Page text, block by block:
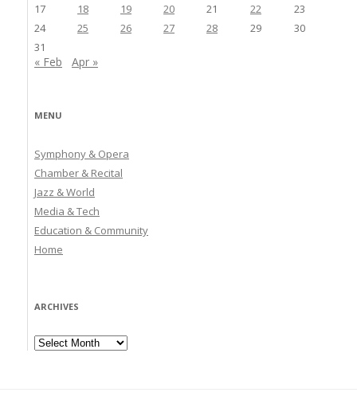
17
18 19 20 21 22
23
24
25 26 27 28 29
30
31
« Feb Apr »
MENU
Symphony & Opera
Chamber & Recital
Jazz & World
Media & Tech
Education & Community
Home
ARCHIVES
Archives